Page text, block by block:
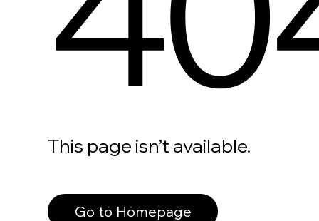
This page isn’t available.
Go to Homepage